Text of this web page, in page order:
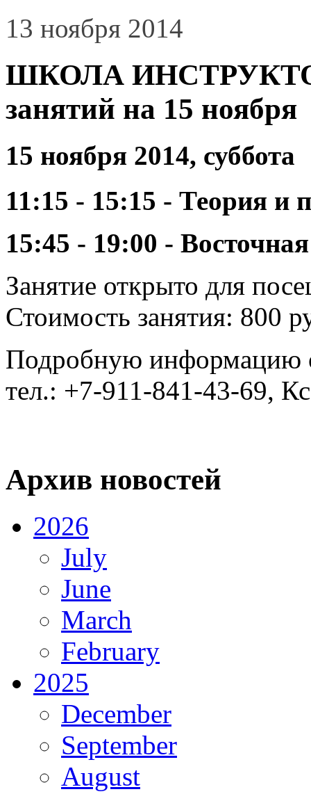
13 ноября 2014
ШКОЛА
занятий на 15 ноября
15 ноября 2014, суббота
11:15 - 15:15 - Теория и
15:45 - 19:00 -
Занятие открыто для
Стоимость занятия: 800
Подробную информацию
тел.: +7-911-841-43-69,
Архив новостей
2026
July
June
March
February
2025
December
September
August